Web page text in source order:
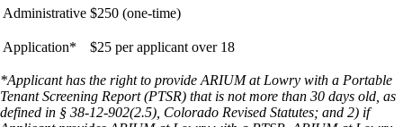
Administrative $250 (one-time)
Application* $25 per applicant over 18
*Applicant has the right to provide ARIUM at Lowry with a Portable
Tenant Screening Report (PTSR) that is not more than 30 days old, as
defined in § 38-12-902(2.5), Colorado Revised Statutes; and 2) if